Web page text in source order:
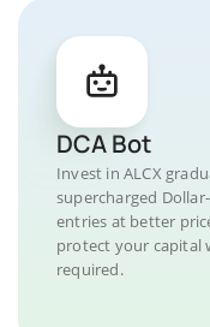
DCA Bot
Invest in ALCX
supercharged
entries at better
protect your capital
required.